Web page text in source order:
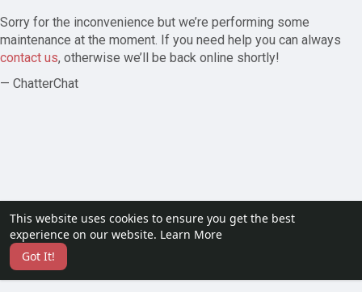
This website uses cookies to ensure you get the best
experience on our website. Learn More
Got It!
Sorry for the inconvenience but we’re performing some
maintenance at the moment. If you need help you can always
contact us, otherwise we’ll be back online shortly!
— ChatterChat